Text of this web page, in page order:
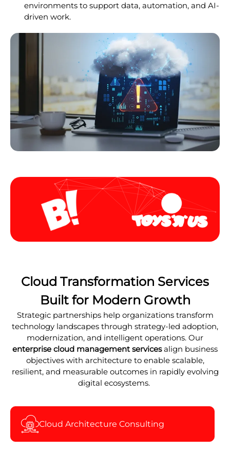
environments to support data, automation, and AI-
driven work.
Cloud Transformation Services
Built for Modern Growth
Strategic partnerships help organizations transform
technology landscapes through strategy-led adoption,
modernization, and intelligent operations. Our
enterprise cloud management servicesalign business
objectives with architecture to enable scalable,
resilient, and measurable outcomes in rapidly evolving
digital ecosystems.
Cloud Architecture Consulting